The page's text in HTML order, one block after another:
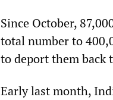
Since October,
total number to
to deport them back
Early last month,